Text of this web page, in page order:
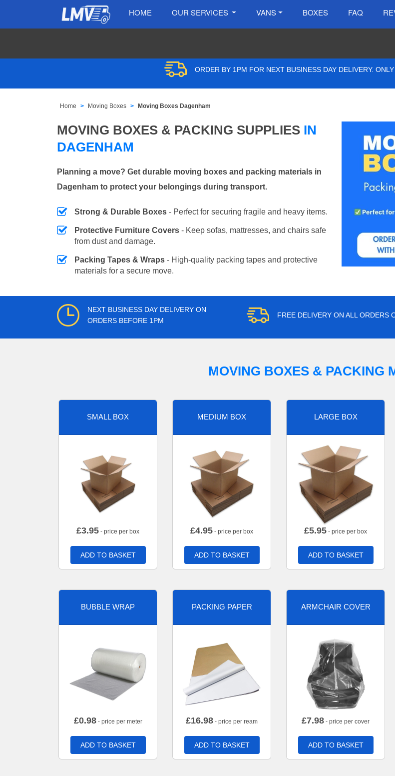
HOME OUR SERVICES VANS BOXES FAQ
ORDER BY 1PM FOR NEXT BUSINESS DAY DELIVERY. ONLY
Home Moving Boxes Moving Boxes Dagenham
MOVING BOXES & PACKING SUPPLIES IN
DAGENHAM
Planning a move? Get durable moving boxes and packing materials in
Dagenham to protect your belongings during transport.
Strong & Durable Boxes - Perfect for securing fragile and heavy items.
Protective Furniture Covers - Keep sofas, mattresses, and chairs safe
from dust and damage.
Packing Tapes & Wraps - High-quality packing tapes and protective
materials for a secure move.
NEXT BUSINESS DAY DELIVERY ON
ORDERS BEFORE 1PM
FREE DELIVERY ON ALL ORDERS
MOVING BOXES & PACKING
SMALL BOX
£3.95 - price per box
ADD TO BASKET
MEDIUM BOX
£4.95 - price per box
ADD TO BASKET
LARGE BOX
£5.95 - price per box
ADD TO BASKET
BUBBLE WRAP
£0.98- price per meter
ADD TO BASKET
PACKING PAPER
£16.98 - price per ream
ADD TO BASKET
ARMCHAIR COVER
£7.98 - price per cover
ADD TO BASKET